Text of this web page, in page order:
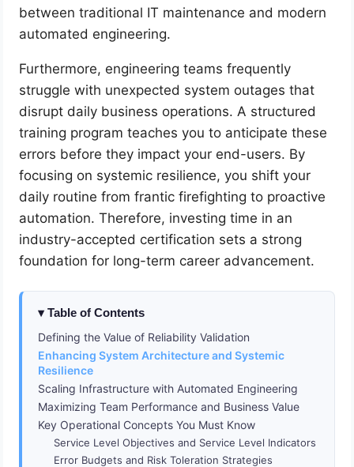
between traditional IT maintenance and modern
automated engineering.
Furthermore, engineering teams frequently
struggle with unexpected system outages that
disrupt daily business operations. A structured
training program teaches you to anticipate these
errors before they impact your end-users. By
focusing on systemic resilience, you shift your
daily routine from frantic firefighting to proactive
automation. Therefore, investing time in an
industry-accepted certification sets a strong
foundation for long-term career advancement.
Table of Contents
Defining the Value of Reliability Validation
Enhancing System Architecture and Systemic
Resilience
Scaling Infrastructure with Automated Engineering
Maximizing Team Performance and Business Value
Key Operational Concepts You Must Know
Service Level Objectives and Service Level Indicators
Error Budgets and Risk Toleration Strategies